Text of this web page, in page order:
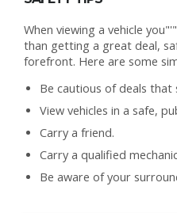
When viewing a vehicle
than getting a great deal,
forefront. Here are some
Be cautious of deals
View vehicles in a safe,
Carry a friend.
Carry a qualified
Be aware of your